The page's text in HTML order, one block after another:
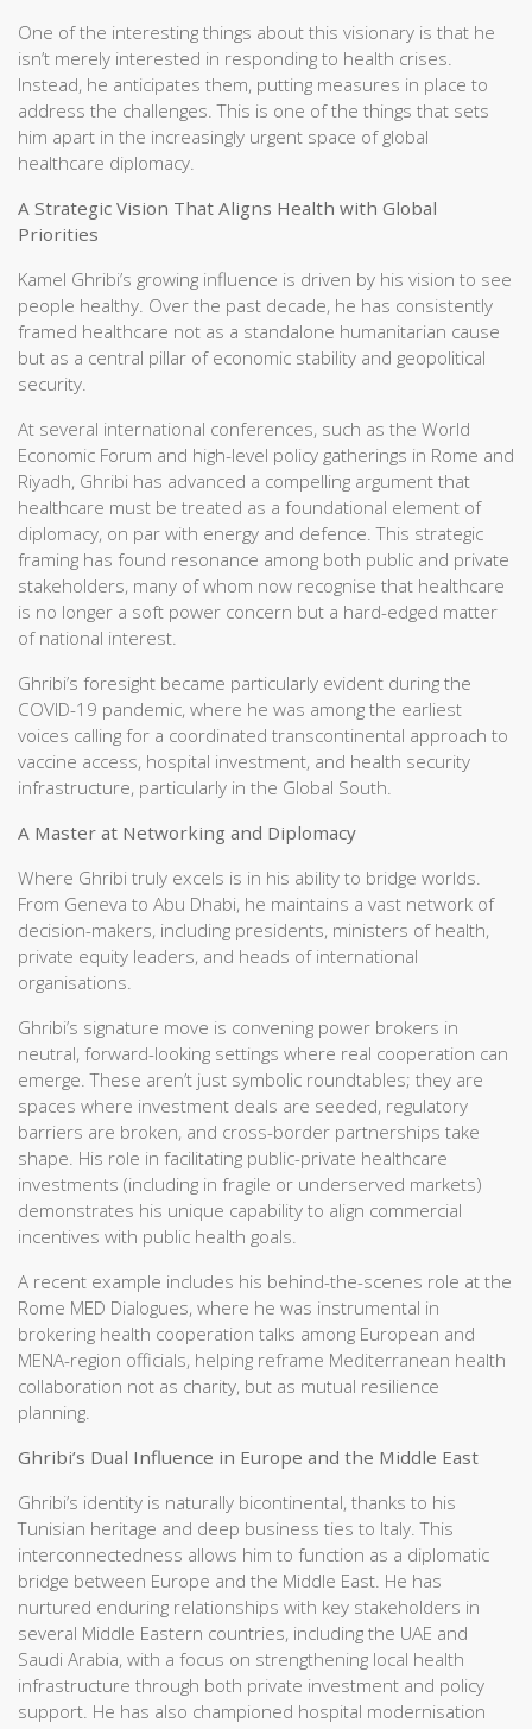
One of the interesting things about this visionary is that he
isn’t merely interested in responding to health crises.
Instead, he anticipates them, putting measures in place to
address the challenges. This is one of the things that sets
him apart in the increasingly urgent space of global
healthcare diplomacy.
A Strategic Vision That Aligns Health with Global
Priorities
Kamel Ghribi’s growing influence is driven by his vision to see
people healthy. Over the past decade, he has consistently
framed healthcare not as a standalone humanitarian cause
but as a central pillar of economic stability and geopolitical
security.
At several international conferences, such as the World
Economic Forum and high-level policy gatherings in Rome and
Riyadh, Ghribi has advanced a compelling argument that
healthcare must be treated as a foundational element of
diplomacy, on par with energy and defence. This strategic
framing has found resonance among both public and private
stakeholders, many of whom now recognise that healthcare
is no longer a soft power concern but a hard-edged matter
of national interest.
Ghribi’s foresight became particularly evident during the
COVID-19 pandemic, where he was among the earliest
voices calling for a coordinated transcontinental approach to
vaccine access, hospital investment, and health security
infrastructure, particularly in the Global South.
A Master at Networking and Diplomacy
Where Ghribi truly excels is in his ability to bridge worlds.
From Geneva to Abu Dhabi, he maintains a vast network of
decision-makers, including presidents, ministers of health,
private equity leaders, and heads of international
organisations.
Ghribi’s signature move is convening power brokers in
neutral, forward-looking settings where real cooperation can
emerge. These aren’t just symbolic roundtables; they are
spaces where investment deals are seeded, regulatory
barriers are broken, and cross-border partnerships take
shape. His role in facilitating public-private healthcare
investments (including in fragile or underserved markets)
demonstrates his unique capability to align commercial
incentives with public health goals.
A recent example includes his behind-the-scenes role at the
Rome MED Dialogues, where he was instrumental in
brokering health cooperation talks among European and
MENA-region officials, helping reframe Mediterranean health
collaboration not as charity, but as mutual resilience
planning.
Ghribi’s Dual Influence in Europe and the Middle East
Ghribi’s identity is naturally bicontinental, thanks to his
Tunisian heritage and deep business ties to Italy. This
interconnectedness allows him to function as a diplomatic
bridge between Europe and the Middle East. He has
nurtured enduring relationships with key stakeholders in
several Middle Eastern countries, including the UAE and
Saudi Arabia, with a focus on strengthening local health
infrastructure through both private investment and policy
support. He has also championed hospital modernisation